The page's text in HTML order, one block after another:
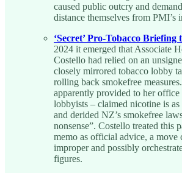
caused public outcry and
distance themselves from PMI’s
‘Secret’ Pro-Tobacco Briefing
2024 it emerged that Associate
Costello had relied on an
closely mirrored tobacco lobby
rolling back smokefree
apparently provided to her
lobbyists – claimed nicotine is as
and derided NZ’s smokefree
nonsense”. Costello treated this
memo as official advice, a
improper and possibly
figures.